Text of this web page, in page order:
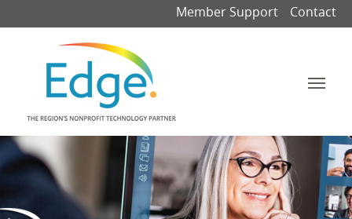
Member Support Contact